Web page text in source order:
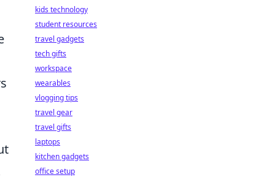
kids technology
student resources
travel gadgets
tech gifts
workspace
wearables
vlogging tips
travel gear
travel gifts
laptops
kitchen gadgets
office setup